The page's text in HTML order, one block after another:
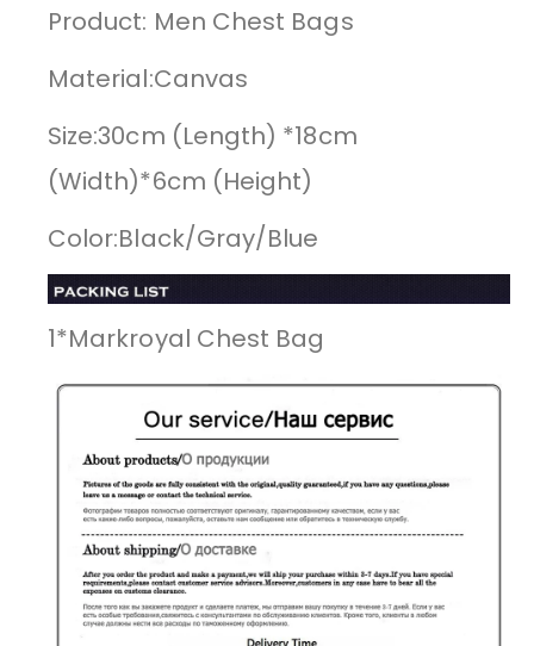
Product: Men Chest Bags
Material:Canvas
Size:30cm (Length) *18cm
(Width)*6cm (Height)
Color:Black/Gray/Blue
1*Markroyal Chest Bag